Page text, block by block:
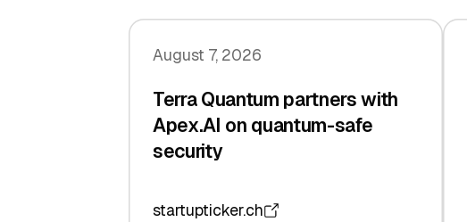
August 7, 2026
Terra Quantum partners with
Apex.AI on quantum-safe
security
startupticker.ch